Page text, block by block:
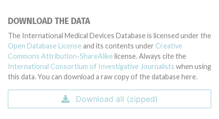
DOWNLOAD THE DATA
The International Medical Devices Database is licensed under the
Open Database License and its contents under Creative
Commons Attribution-ShareAlike license. Always cite the
International Consortium of Investigative Journalists when using
this data. You can download a raw copy of the database here.
Download all (zipped)